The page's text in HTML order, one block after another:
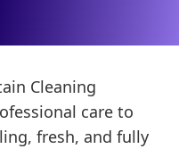
Cleaning
care to
fresh, and fully